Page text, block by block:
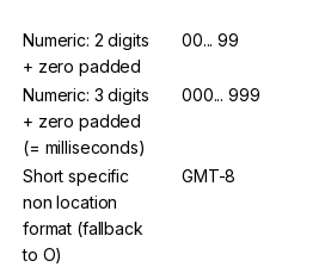
Numeric: 2 digits
+ zero padded
00... 99
Numeric: 3 digits
+ zero padded
(= milliseconds)
000... 999
Short specific
non location
format (fallback
to O)
GMT-8